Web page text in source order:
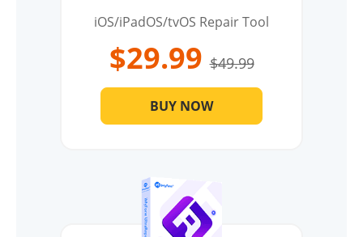
iOS/iPadOS/tvOS Repair Tool
$29.99 $49.99
BUY NOW